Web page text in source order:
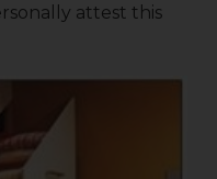
attest this